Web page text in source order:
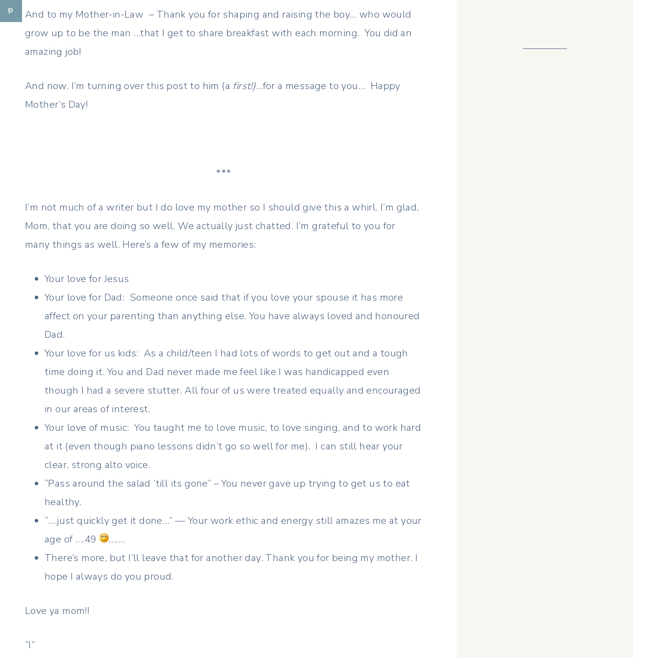
And to my Mother-in-Law – Thank you for shaping and raising the boy… who would
grow up to be the man …that I get to share breakfast with each morning. You did an
amazing job!
And now, I’m turning over this post to him (a first!)…for a message to you… Happy
Mother’s Day!
***
I’m not much of a writer but I do love my mother so I should give this a whirl. I’m glad,
Mom, that you are doing so well. We actually just chatted. I’m grateful to you for
many things as well. Here’s a few of my memories:
Your love for Jesus
Your love for Dad: Someone once said that if you love your spouse it has more
affect on your parenting than anything else. You have always loved and honoured
Dad.
Your love for us kids: As a child/teen I had lots of words to get out and a tough
time doing it. You and Dad never made me feel like I was handicapped even
though I had a severe stutter. All four of us were treated equally and encouraged
in our areas of interest.
Your love of music: You taught me to love music, to love singing, and to work hard
at it (even though piano lessons didn’t go so well for me). I can still hear your
clear, strong alto voice.
“Pass around the salad ‘till its gone” – You never gave up trying to get us to eat
healthy.
“….just quickly get it done…” — Your work ethic and energy still amazes me at your
age of ….49
…….
There’s more, but I’ll leave that for another day. Thank you for being my mother. I
hope I always do you proud.
Love ya mom!!
“I”